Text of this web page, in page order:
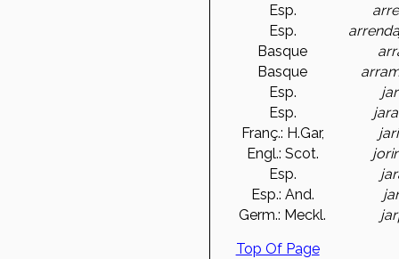
Esp.
Esp.
Basque
Basque
Esp.
Esp.
Franç.: H.Gar,
Engl.: Scot.
Esp.
Esp.: And.
Germ.: Meckl.
Top Of Page